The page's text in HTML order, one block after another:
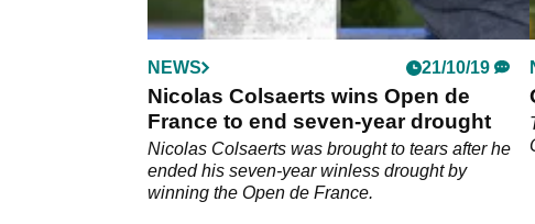
NEWS 21/10/19
Nicolas Colsaerts wins Open de
France to end seven-year drought
Nicolas Colsaerts was brought to tears after he
ended his seven-year winless drought by
winning the Open de France.